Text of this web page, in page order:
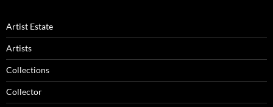
Artist Estate
Artists
Collections
Collector